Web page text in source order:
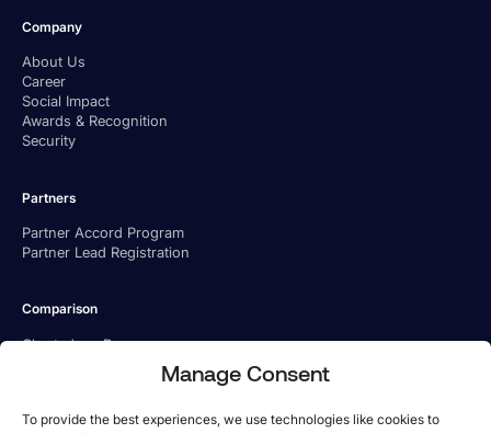
Manage Consent
To provide the best experiences, we use technologies like cookies to
Company
About Us
Career
Social Impact
Awards & Recognition
Security
Partners
Partner Accord Program
Partner Lead Registration
Comparison
Charted vs. Ramp